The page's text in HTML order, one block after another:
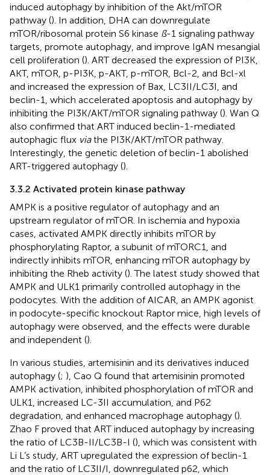
induced autophagy by inhibition of the Akt/mTOR
pathway (). In addition, DHA can downregulate
mTOR/ribosomal protein S6 kinase ß-1 signaling pathway
targets, promote autophagy, and improve IgAN mesangial
cell proliferation (). ART decreased the expression of PI3K,
AKT, mTOR, p-PI3K, p-AKT, p-mTOR, Bcl-2, and Bcl-xl
and increased the expression of Bax, LC3II/LC3I, and
beclin-1, which accelerated apoptosis and autophagy by
inhibiting the PI3K/AKT/mTOR signaling pathway (). Wan Q
also confirmed that ART induced beclin-1-mediated
autophagic flux viathe PI3K/AKT/mTOR pathway.
Interestingly, the genetic deletion of beclin-1 abolished
ART-triggered autophagy ().
3.3.2 Activated protein kinase pathway
AMPK is a positive regulator of autophagy and an
upstream regulator of mTOR. In ischemia and hypoxia
cases, activated AMPK directly inhibits mTOR by
phosphorylating Raptor, a subunit of mTORC1, and
indirectly inhibits mTOR, enhancing mTOR autophagy by
inhibiting the Rheb activity (). The latest study showed that
AMPK and ULK1 primarily controlled autophagy in the
podocytes. With the addition of AICAR, an AMPK agonist
in podocyte-specific knockout Raptor mice, high levels of
autophagy were observed, and the effects were durable
and independent ().
In various studies, artemisinin and its derivatives induced
autophagy (; ), Cao Q found that artemisinin promoted
AMPK activation, inhibited phosphorylation of mTOR and
ULK1, increased LC-3II accumulation, and P62
degradation, and enhanced macrophage autophagy ().
Zhao F proved that ART induced autophagy by increasing
the ratio of LC3B-II/LC3B-I (), which was consistent with
Li L’s study, ART upregulated the expression of beclin-1
and the ratio of LC3II/I, downregulated p62, which